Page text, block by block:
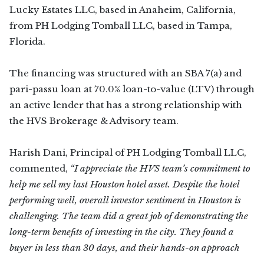
Lucky Estates LLC, based in Anaheim, California,
from PH Lodging Tomball LLC, based in Tampa,
Florida.
The financing was structured with an SBA 7(a) and
pari-passu loan at 70.0% loan-to-value (LTV) through
an active lender that has a strong relationship with
the HVS Brokerage & Advisory team.
Harish Dani, Principal of PH Lodging Tomball LLC,
commented, “I appreciate the HVS team’s commitment to
help me sell my last Houston hotel asset. Despite the hotel
performing well, overall investor sentiment in Houston is
challenging. The team did a great job of demonstrating the
long-term benefits of investing in the city. They found a
buyer in less than 30 days, and their hands-on approach